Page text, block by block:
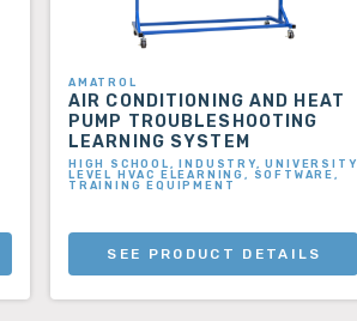
AMATROL
AIR CONDITIONING AND HEAT
PUMP TROUBLESHOOTING
LEARNING SYSTEM
HIGH SCHOOL, INDUSTRY, UNIVERSITY
LEVEL HVAC ELEARNING, SOFTWARE,
TRAINING EQUIPMENT
SEE PRODUCT DETAILS